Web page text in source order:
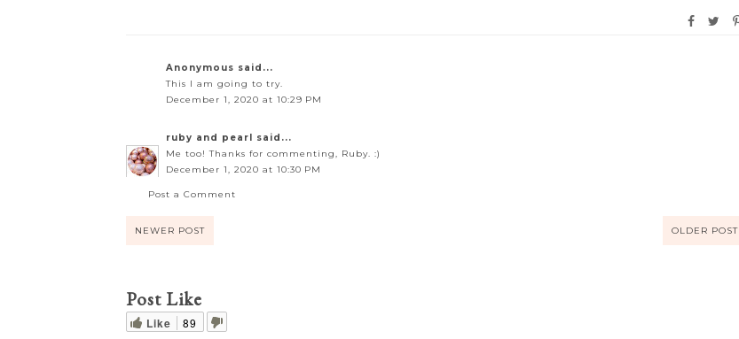
Anonymous said...
This I am going to try.
December 1, 2020 at 10:29 PM
ruby and pearl said...
Me too! Thanks for commenting, Ruby. :)
December 1, 2020 at 10:30 PM
Post a Comment
NEWER POST OLDER POST
Post Like
Like 89